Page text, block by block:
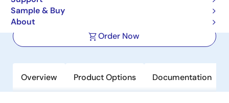
Sample & Buy
About
Order Now
Overview Product Options Documentation